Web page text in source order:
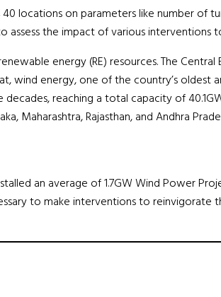
locations on parameters like number of
the impact of various
energy (RE) resources. The
wind energy, one of the country’s
reaching a total capacity of
Maharashtra, Rajasthan, and Andhra
an average of 1.7GW Wind Power
to make interventions to